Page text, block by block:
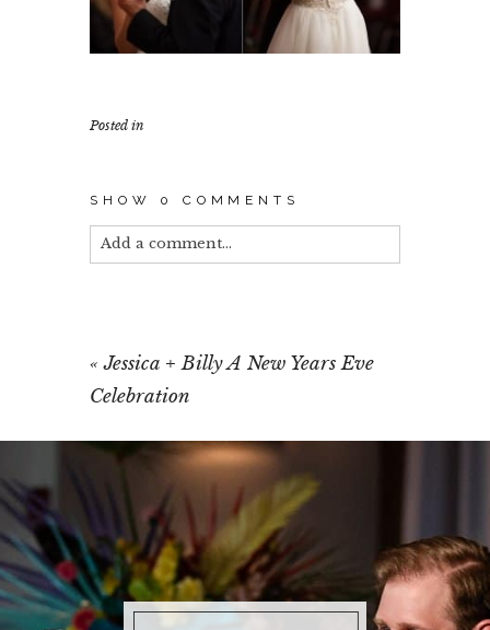
Posted in
SHOW 0 COMMENTS
Add a comment...
POST COMMENT
« Jessica + Billy A New Years Eve
Celebration